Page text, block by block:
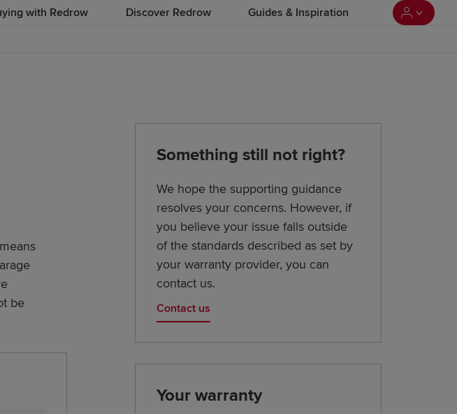
with Redrow Discover Redrow Guides & Inspiration
be
Something still not right?
We hope the supporting guidance
resolves your concerns. However, if
you believe your issue falls outside
of the standards described as set by
your warranty provider, you can
contact us.
Contact us
Your warranty